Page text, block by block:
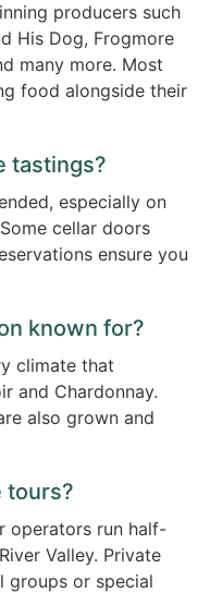
producers such
His Dog, Frogmore
many more. Most
food alongside their
tastings?
especially on
cellar doors
ensure you
known for?
climate that
and Chardonnay.
also grown and
tours?
operators run half-
Valley. Private
groups or special